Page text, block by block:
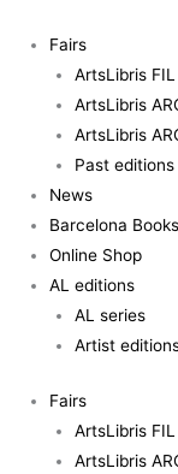
content
Fairs
ArtsLibris
ArtsLibris
ArtsLibris
Past editions
News
Barcelona
Online Shop
AL editions
AL series
Artist
Fairs
ArtsLibris
ArtsLibris
Quijote.
Quixote.
figures)
quantity